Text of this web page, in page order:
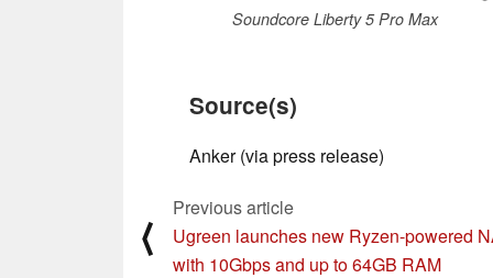
Soundcore Liberty 5 Pro Max
Source(s)
Anker (via press release)
⟨
Previous article
Ugreen launches new Ryzen-powered
with 10Gbps and up to 64GB RAM